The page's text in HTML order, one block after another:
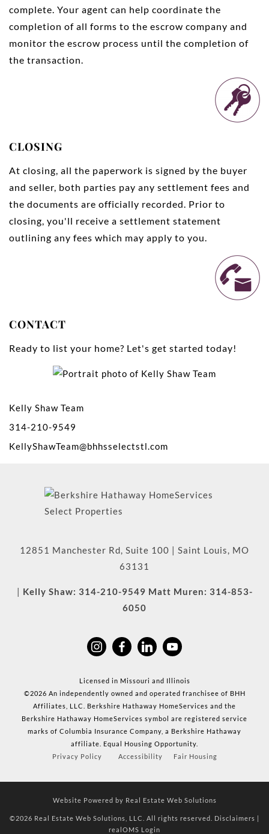
complete. Your agent can help coordinate the
completion of all forms to the escrow company and
monitor the escrow process until the completion of
the transaction.
CLOSING
At closing, all the paperwork is signed by the buyer
and seller, both parties pay any settlement fees and
the documents are officially recorded. Prior to
closing, you'll receive a settlement statement
outlining any fees which may apply to you.
CONTACT
Ready to list your home? Let's get started today!
Kelly Shaw Team
314-210-9549
KellyShawTeam@bhhsselectstl.com
12851 Manchester Rd, Suite 100 | Saint Louis, MO
63131
| Kelly Shaw: 314-210-9549 Matt Muren: 314-853-
6050
Licensed in Missouri and Illinois
©2026 An independently owned and operated franchisee of BHH
Affiliates, LLC. Berkshire Hathaway HomeServices and the
Berkshire Hathaway HomeServices symbol are registered service
marks of Columbia Insurance Company, a Berkshire Hathaway
affiliate. Equal Housing Opportunity.
Privacy Policy
Accessibility Fair Housing
Website Powered by Real Estate Web Solutions
©2026 Real Estate Web Solutions, LLC. All rights reserved. Disclaimers |
realOMS Login